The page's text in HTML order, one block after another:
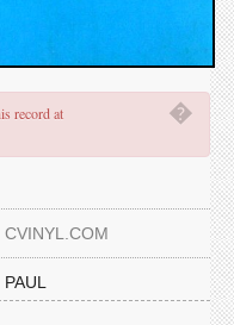
�
record at
CVINYL.COM